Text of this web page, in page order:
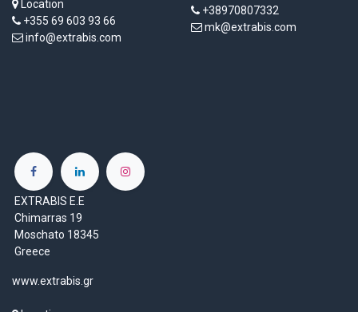
Location
+355 69 603 93 66
info@extrabis.com
+38970807332
mk@extrabis.com
EXTRABIS E.E
Chimarras 19
Moschato 18345
Greece
www.extrabis.gr